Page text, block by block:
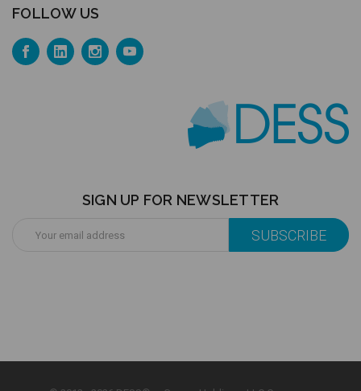
FOLLOW US
SIGN UP FOR NEWSLETTER
Address